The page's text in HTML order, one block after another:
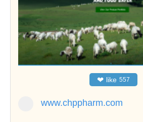
❤ like 557
www.chppharm.com